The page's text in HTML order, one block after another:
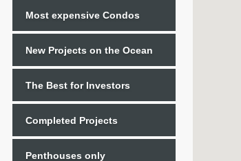
Most expensive Condos
New Projects on the Ocean
The Best for Investors
Completed Projects
Penthouses only